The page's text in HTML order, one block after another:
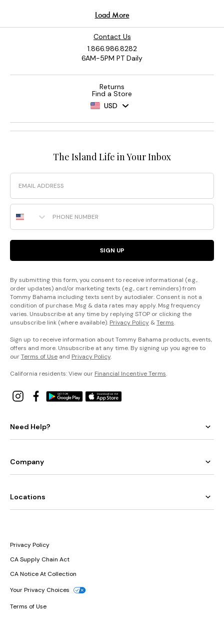
Contact Us
1.866.986.8282
6AM-5PM PT Daily
Returns
Find a Store
USD
The Island Life in Your Inbox
Email
Phone Number
SIGN UP
By submitting this form, you consent to receive informational (e.g.,
order updates) and/or marketing texts (e.g., cart reminders) from
Tommy Bahama including texts sent by autodialer. Consent is not a
condition of purchase. Msg & data rates may apply. Msg frequency
varies. Unsubscribe at any time by replying STOP or clicking the
unsubscribe link (where available). Privacy Policy &Terms.
Sign up to receive information about Tommy Bahama products, events,
offers and more. Unsubscribe at any time. By signing up you agree to
ourTerms of Use and Privacy Policy.
California residents: View our Financial Incentive Terms.
Need Help?
Company
Locations
Privacy Policy
CA Supply Chain Act
CA Notice At Collection
Your Privacy Choices
Terms of Use